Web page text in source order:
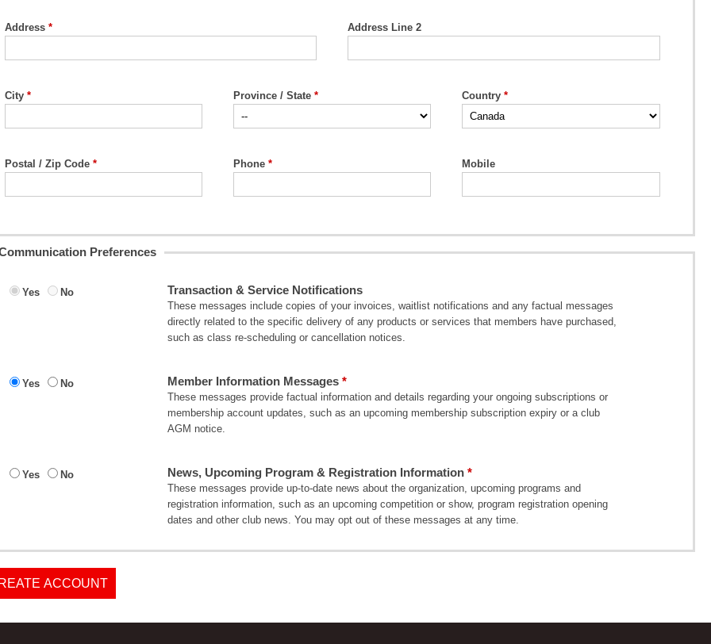
Address Address Line 2
City Province / State Country
Postal / Zip Code Phone Mobile
Preferences
Yes No Transaction & Service Notifications
These messages include copies of your invoices, waitlist notifications and any factual messages
directly related to the specific delivery of any products or services that members have purchased,
such as class re-scheduling or cancellation notices.
Yes No Member Information Messages
These messages provide factual information and details regarding your ongoing subscriptions or
membership account updates, such as an upcoming membership subscription expiry or a club
AGM notice.
Yes No News, Upcoming Program & Registration Information
These messages provide up-to-date news about the organization, upcoming programs and
registration information, such as an upcoming competition or show, program registration opening
dates and other club news. You may opt out of these messages at any time.
ACCOUNT